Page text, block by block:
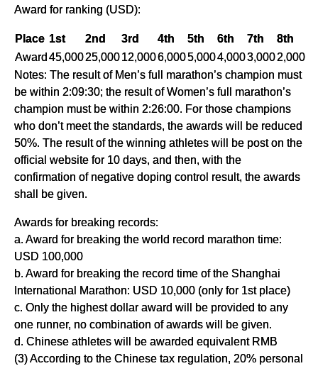
Award for ranking (USD):
Place 1st 2nd 3rd 4th 5th 6th 7th
8th
Award 45,00025,00012,0006,0005,0004,0003,0002,000
Notes: The result of Men’s full marathon’s champion must
be within 2:09:30; the result of Women’s full marathon’s
champion must be within 2:26:00. For those champions
who don’t meet the standards, the awards will be reduced
50%. The result of the winning athletes will be post on the
official website for 10 days, and then, with the
confirmation of negative doping control result, the awards
shall be given.
Awards for breaking records:
a. Award for breaking the world record marathon time:
USD 100,000
b. Award for breaking the record time of the Shanghai
International Marathon: USD 10,000 (only for 1st place)
c. Only the highest dollar award will be provided to any
one runner, no combination of awards will be given.
d. Chinese athletes will be awarded equivalent RMB
(3) According to the Chinese tax regulation, 20% personal